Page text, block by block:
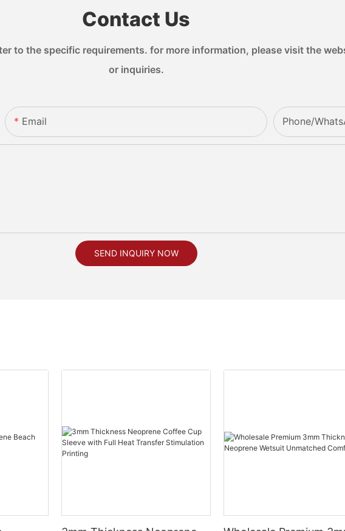
Contact Us
to the specific requirements. for more information, please visit the
or inquiries.
Email Phone/
SEND INQUIRY NOW